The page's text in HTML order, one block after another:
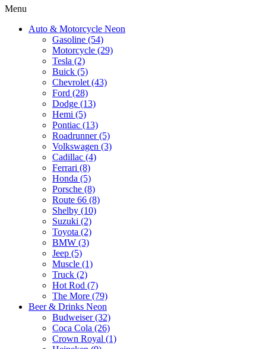
Menu
Auto & Motorcycle Neon
Gasoline (54)
Motorcycle (29)
Tesla (2)
Buick (5)
Chevrolet (43)
Ford (28)
Dodge (13)
Hemi (5)
Pontiac (13)
Roadrunner (5)
Volkswagen (3)
Cadillac (4)
Ferrari (8)
Honda (5)
Porsche (8)
Route 66 (8)
Shelby (10)
Suzuki (2)
Toyota (2)
BMW (3)
Jeep (5)
Muscle (1)
Truck (2)
Hot Rod (7)
The More (79)
Beer & Drinks Neon
Budweiser (32)
Coca Cola (26)
Crown Royal (1)